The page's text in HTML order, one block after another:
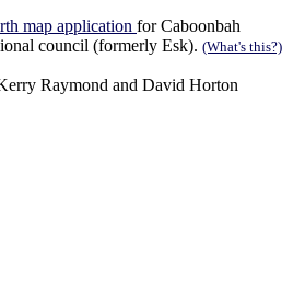
map application for Caboonbah
council (formerly Esk). (What's this?)
Raymond and David Horton